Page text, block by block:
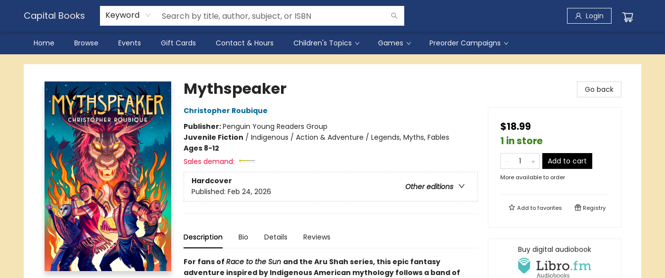
Capital Books Keyword Login
Home Browse Events Gift Cards Contact & Hours Children's Topics Games Preorder Campaigns
Capital Books
Mythspeaker
Christopher Roubique
Publisher:Penguin Young Readers Group
Juvenile Fiction / Indigenous / Action & Adventure / Legends, Myths, Fables
Ages 8-12
Sales demand:
Hardcover
Other editions
Published: Feb 24, 2026
Description Bio Details Reviews
For fans of Race to the Sun and the Aru Shah series, this epic fantasy
adventure inspired by Indigenous American mythology follows a band of
Go back
$18.99
1 in store
Add to cart
More available to order
Add tofavorites Registry
Buy digital audiobook